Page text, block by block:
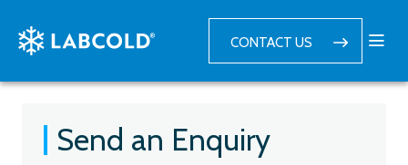
CONTACT US
Send an Enquiry